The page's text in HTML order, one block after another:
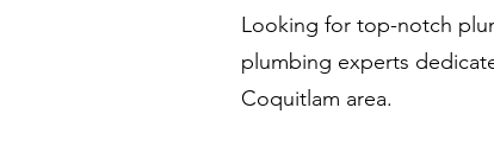
Looking for top-notch
plumbing experts
Coquitlam area.